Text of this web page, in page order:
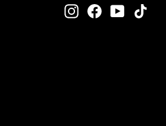
InstagramFacebook
YouTube